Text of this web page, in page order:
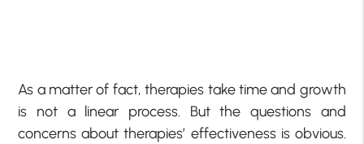
As a matter of fact, therapies take time and growth
is not a linear process. But the questions and
concerns about therapies’ effectiveness is obvious.